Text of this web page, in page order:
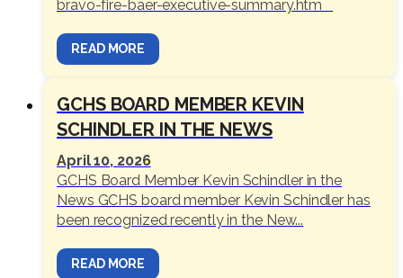
bravo-fire-baer-executive-summary.htm
READ MORE
GCHS BOARD MEMBER KEVIN
SCHINDLER IN THE NEWS
April 10, 2026
GCHS Board Member Kevin Schindler in the
News GCHS board member Kevin Schindler has
been recognized recently in the New...
READ MORE